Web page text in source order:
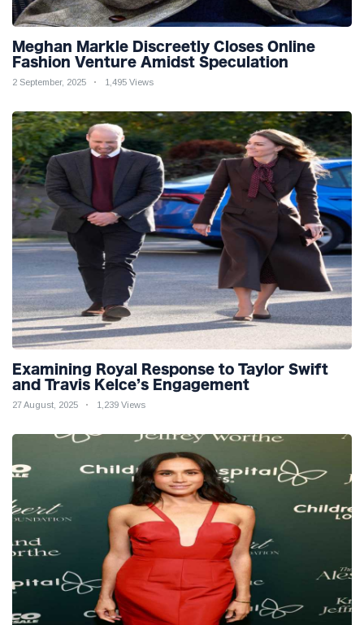
Meghan Markle Discreetly Closes Online
Fashion Venture Amidst Speculation
2 September, 2025 1,495 Views
Examining Royal Response to Taylor Swift
and Travis Kelce’s Engagement
27 August, 2025 1,239 Views